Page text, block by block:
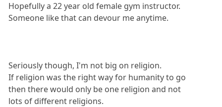
Hopefully a 22 year old female gym instructor.
Someone like that can devour me anytime.
Seriously though, I'm not big on religion.
If religion was the right way for humanity to go
then there would only be one religion and not
lots of different religions.